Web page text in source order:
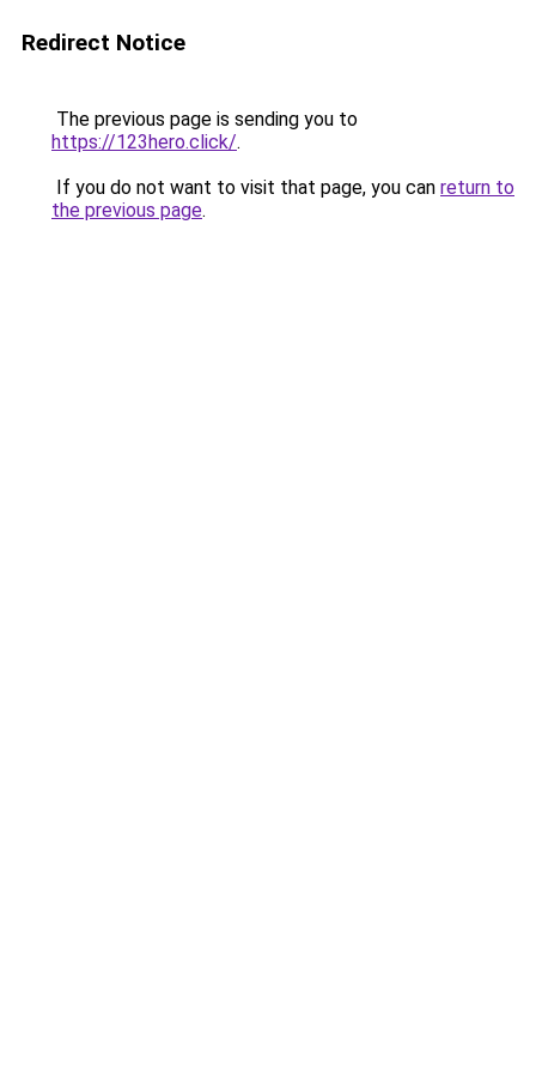
Redirect Notice
The previous page is sending you to
https://123hero.click/.
If you do not want to visit that page, you can return to
the previous page.